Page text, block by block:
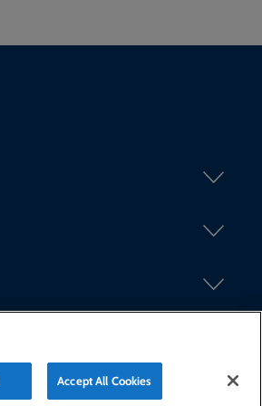
Accept All Cookies